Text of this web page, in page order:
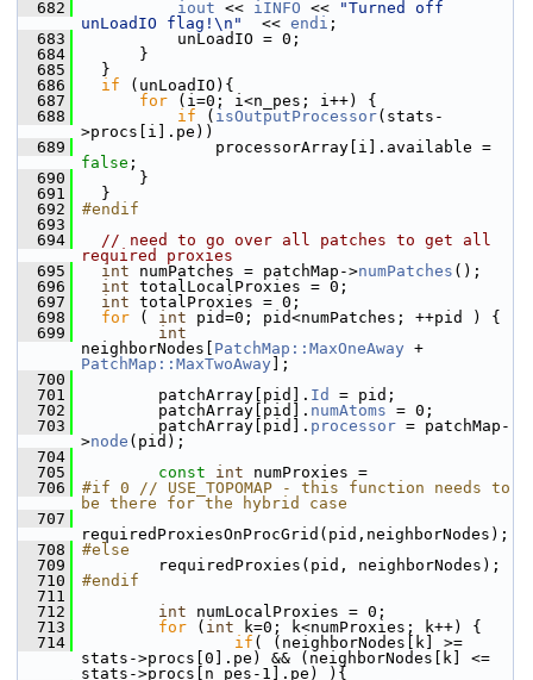
  682
iout << iINFO <<
"Turned off
unLoadIO flag!\n"
  <<
endi ;
  683
unLoadIO = 0;
  684
}
  685
}
  686
if (unLoadIO){
  687
for (i=0; i<n_pes; i++) {
  688
if ( isOutputProcessor(stats-
>procs[i].pe))
  689
false ;
  690
}
  691
}
  692
#endif
  693
  694
// need to go over all patches to get all
required proxies
  695
int numPatches = patchMap->numPatches ();
  696
int totalLocalProxies = 0;
  697
int totalProxies = 0;
  698
for ( int pid=0; pid<numPatches; ++pid ) {
  699
int
neighborNodes[ PatchMap::MaxOneAway
PatchMap::MaxTwoAway ];
  700
  701
patchArray[pid]. Id
= pid;
  702
patchArray[pid]. numAtoms = 0;
  703
patchArray[pid]. processor = patchMap-
>node (pid);
  704
  705
const int numProxies =
  706
#if 0 // USE_TOPOMAP - this function needs to
be there for the hybrid case
  707
requiredProxiesOnProcGrid(pid,neighborNodes);
  708
#else
  709
requiredProxies(pid, neighborNodes);
  710
#endif
  711
  712
int numLocalProxies = 0;
  713
for ( int k=0; k<numProxies; k++) {
  714
if ( (neighborNodes[k] >=
stats->procs[0].pe) && (neighborNodes[k] <=
stats->procs[n_pes-1].pe) ){